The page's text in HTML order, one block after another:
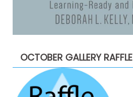
OCTOBER GALLERY RAFFLE